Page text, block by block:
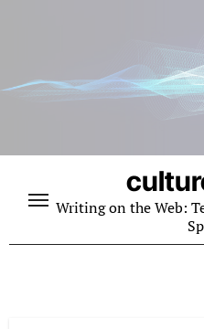
Writing on the Web: